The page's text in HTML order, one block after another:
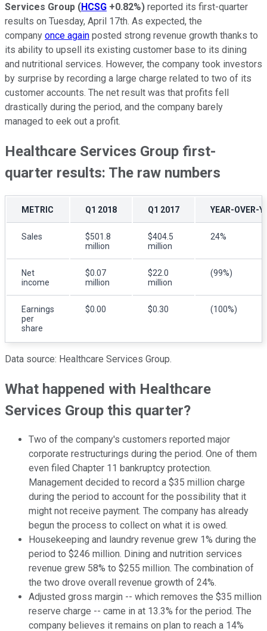
Services Group (HCSG +0.82%) reported its first-quarter
results on Tuesday, April 17th. As expected, the
company once again posted strong revenue growth thanks to
its ability to upsell its existing customer base to its dining
and nutritional services. However, the company took investors
by surprise by recording a large charge related to two of its
customer accounts. The net result was that profits fell
drastically during the period, and the company barely
managed to eek out a profit.
Healthcare Services Group first-
quarter results: The raw numbers
METRIC Q1 2018 Q1 2017 YEAR-OVER-
Sales
$501.8
million
$404.5
million
24%
Net
income
$0.07
million
$22.0
million
(99%)
Earnings
per
share
$0.00 $0.30 (100%)
Data source: Healthcare Services Group.
What happened with Healthcare
Services Group this quarter?
Two of the company's customers reported major
corporate restructurings during the period. One of them
even filed Chapter 11 bankruptcy protection.
Management decided to record a $35 million charge
during the period to account for the possibility that it
might not receive payment. The company has already
begun the process to collect on what it is owed.
Housekeeping and laundry revenue grew 1% during the
period to $246 million. Dining and nutrition services
revenue grew 58% to $255 million. The combination of
the two drove overall revenue growth of 24%.
Adjusted gross margin -- which removes the $35 million
reserve charge -- came in at 13.3% for the period. The
company believes it remains on plan to reach a 14%